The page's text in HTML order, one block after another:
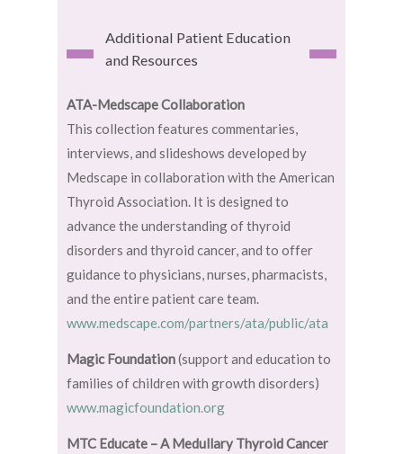
Additional Patient Education
and Resources
ATA-Medscape Collaboration
This collection features commentaries,
interviews, and slideshows developed by
Medscape in collaboration with the American
Thyroid Association. It is designed to
advance the understanding of thyroid
disorders and thyroid cancer, and to offer
guidance to physicians, nurses, pharmacists,
and the entire patient care team.
www.medscape.com/partners/ata/public/ata
Magic Foundation(support and education to
families of children with growth disorders)
www.magicfoundation.org
MTC Educate – A Medullary Thyroid Cancer